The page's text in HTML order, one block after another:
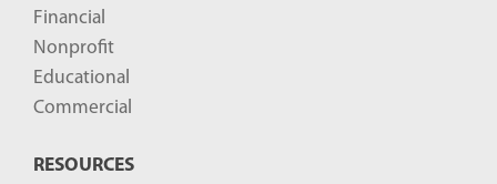
Financial
Nonprofit
Educational
Commercial
RESOURCES